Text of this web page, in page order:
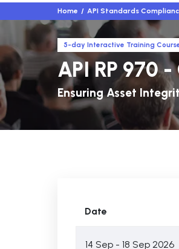
Home API Standards
5-day Interactive Training
API RP 970
Ensuring Asset
Date
14 Sep - 18 Sep 2026